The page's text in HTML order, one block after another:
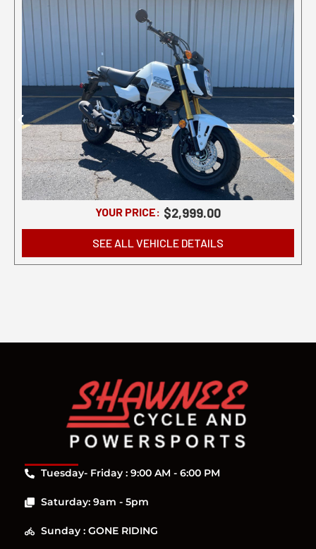
YOUR PRICE: $2,999.00
SEE ALL VEHICLE DETAILS
Tuesday- Friday : 9:00 AM - 6:00 PM
Saturday: 9am - 5pm
Sunday : GONE RIDING